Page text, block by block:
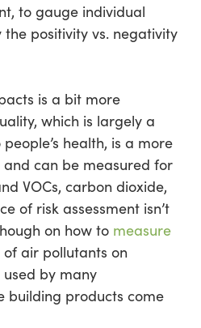
to gauge individual
positivity vs. negativity
is a bit more
which is largely a
health, is a more
can be measured for
VOCs, carbon dioxide,
of risk assessment isn’t
on how to measure
of air pollutants on
by many
building products come